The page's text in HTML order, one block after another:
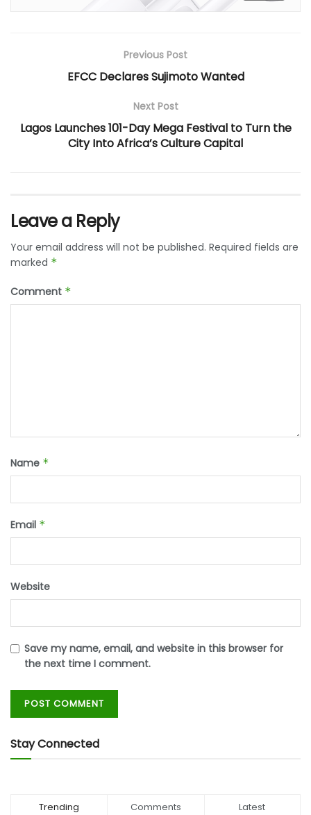
Previous Post
EFCC Declares Sujimoto Wanted
Next Post
Lagos Launches 101-Day Mega Festival to Turn the
City Into Africa’s Culture Capital
Leave a Reply
Your email address will not be published. Required fields are
marked *
Comment *
Name *
Email *
Website
Save my name, email, and website in this browser for
the next time I comment.
Stay Connected
Trending Comments Latest